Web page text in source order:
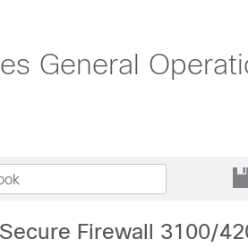
General
Firewall 3100/